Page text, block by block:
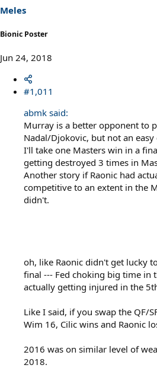
s
:
Meles
Bionic Poster
Jun 24, 2018
#1,011
abmk said:
Murray is a better opponent to
Nadal/Djokovic, but not an easy
I'll take one Masters win in a
getting destroyed 3 times in
Another story if Raonic had
competitive to an extent in the
didn't.
oh, like Raonic didn't get lucky
final --- Fed choking big time in
actually getting injured in the
Like I said, if you swap the QF/
Wim 16, Cilic wins and Raonic
2016 was on similar level of
2018.